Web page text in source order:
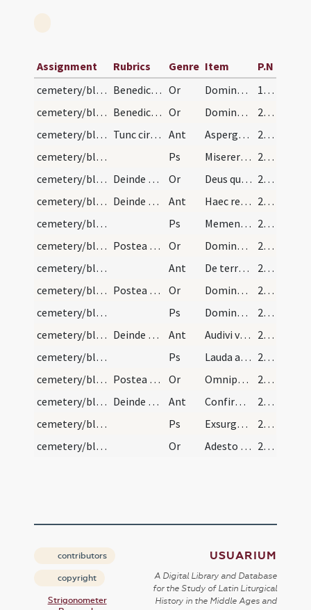
Assignment Rubrics Genre Item
P.N
cemetery/blessing of cemetery/1
Benedictio polyandri seu coemeterii Or Domine sancte Pater omnipotens aeterne Deus locorum omnium sanctificator et reformator ... bonae operationis occurrant.
100 (98r)
cemetery/blessing of cemetery/2
Benedictio et et reconciliatio coemeterii. Prius… Or Domine sancte Pater omnipotens aeterne Deus locorum omnium sanctificator et reformator ... operationis obviam occurrant.
210 (205v)
cemetery/blessing of cemetery/1
Tunc circueat episcopus totum coemeterium asperge… Ant Asperges me
210 (205v)
cemetery/blessing of cemetery/1
Ps Miserere mei Deus
210 (205v)
cemetery/blessing of cemetery (west)/3
Deinde veniens pontifex ad occidentalem plagam ip… Or Deus qui es totius conditor orbis et humani generis ... largitor impertire.
210 (205v)
cemetery/blessing of cemetery (east)/2
Deinde veniens episcopus ad orientalem plagam dic… Ant Haec requies mea
211
cemetery/blessing of cemetery (east)/2
Ps Memento Domine David
211
cemetery/blessing of cemetery (east)/4
Postea figat episcopus ibi aliam crucem et dicat… Or Domine sancte Pater omnipotens superna maiestas et una deitas ... percipere mereantur.
211
cemetery/blessing of cemetery (south)/3
Ant De terra plasmasti me
212
cemetery/blessing of cemetery (south)/5
Postea figat ibi aliam crucem dicens orationem: Or Domine Deus Pater aeternae gloriae lux et honor ... sempiterna percipiant.
212
cemetery/blessing of cemetery (south)/3
Ps Domine probasti me
212
cemetery/blessing of cemetery (north)/4
Deinde veniens ad aquilonarem plagam psallat hanc… Ant Audivi vocem de caelo
213
cemetery/blessing of cemetery (north)/4
Ps Lauda anima mea
213
cemetery/blessing of cemetery (north)/6
Postea figat ibi aliam crucem, dicens hanc oratio… Or Omnipotens Deus qui es custos animarum ... perennis gaudia.
213
cemetery/blessing of cemetery (centre)/5
Deinde veniens pontifex in medium coemeterii cana… Ant Confirma hoc Deus
214
cemetery/blessing of cemetery (centre)/5
Ps Exsurgat Deus
214
cemetery/blessing of cemetery (centre)/7
Or Adesto quaesumus Domine Deus officio nostro hunc locum visitanti ... praemia consequantur. 214
contributors
copyright
Strigonometer
USUARIUM
A Digital Library and Database
for the Study of Latin Liturgical
History in the Middle Ages and